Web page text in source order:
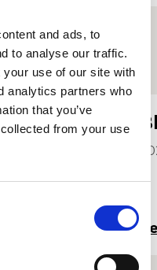
and ads, to
to analyse our traffic.
use of our site with
analytics partners who
that you’ve
from your use